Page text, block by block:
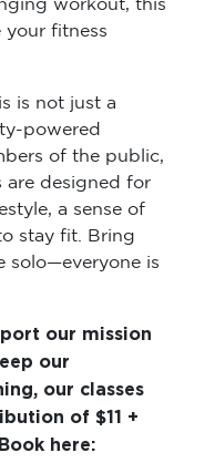
workout, this
your fitness
is not just a
powered
of the public,
are designed for
a sense of
stay fit. Bring
solo—everyone is
our mission
our
our classes
of $11 +
here: